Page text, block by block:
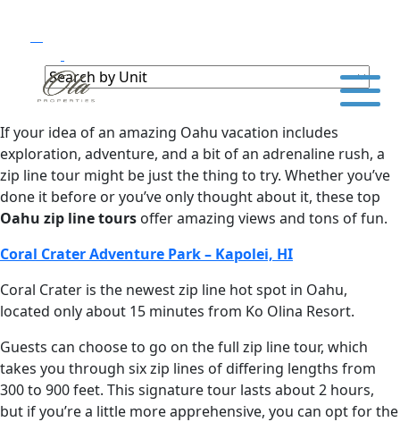
If your idea of an amazing Oahu vacation includes
exploration, adventure, and a bit of an adrenaline rush, a
zip line tour might be just the thing to try. Whether you’ve
done it before or you’ve only thought about it, these top
Oahu zip line tours offer amazing views and tons of fun.
Coral Crater Adventure Park – Kapolei, HI
Coral Crater is the newest zip line hot spot in Oahu,
located only about 15 minutes from Ko Olina Resort.
Guests can choose to go on the full zip line tour, which
takes you through six zip lines of differing lengths from
300 to 900 feet. This signature tour lasts about 2 hours,
but if you’re a little more apprehensive, you can opt for the